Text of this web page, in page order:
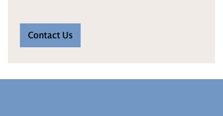
Contact Us